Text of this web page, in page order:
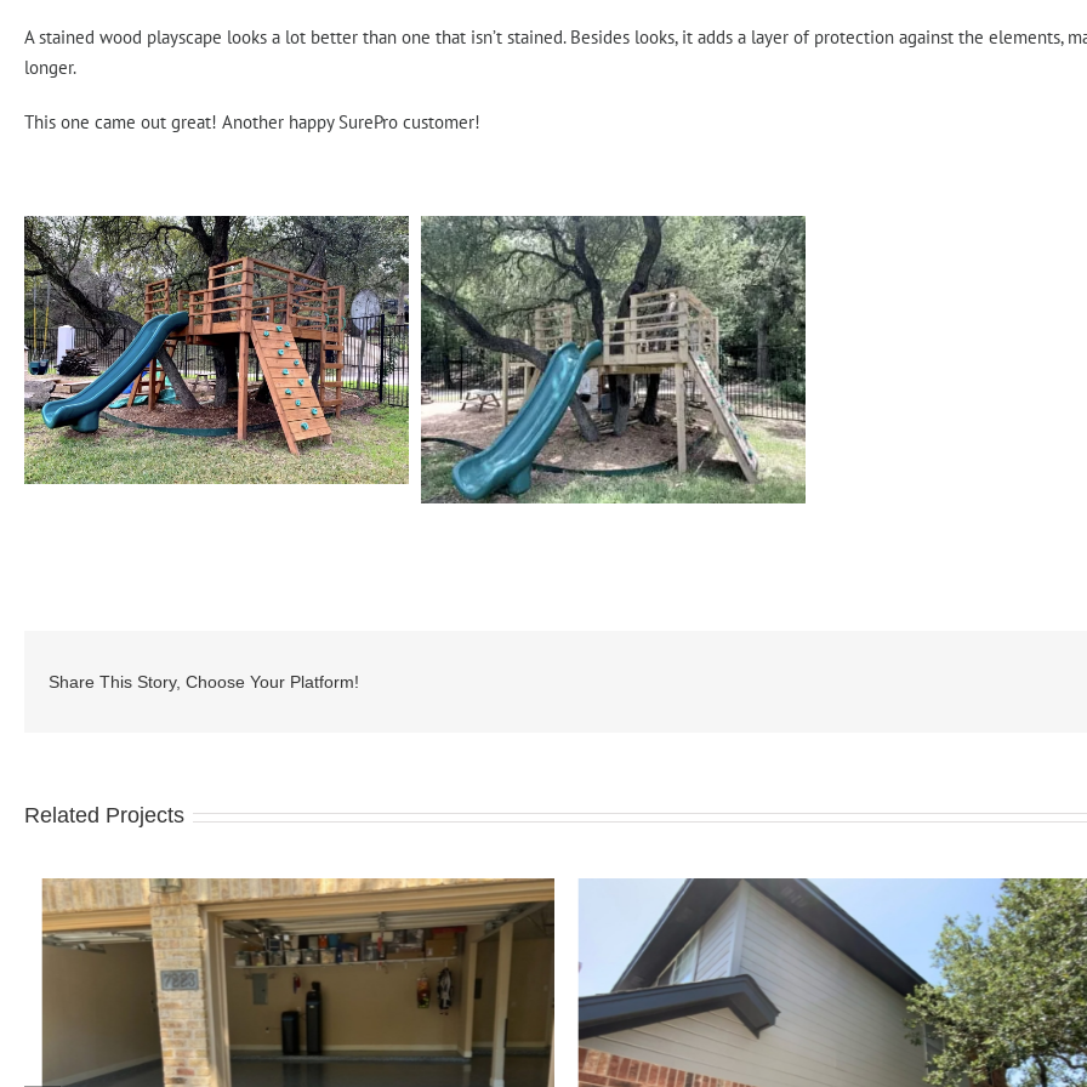
A stained wood playscape looks a lot better than one that isn’t stained. Besides looks, it adds a layer of protection against the elements,
longer.
This one came out great! Another happy SurePro customer!
Share This Story, Choose Your Platform!
Related Projects